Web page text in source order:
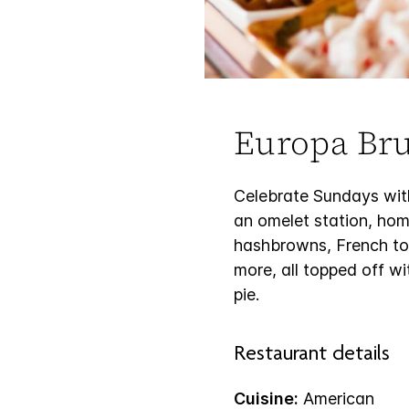
Europa
Celebrate Sundays
an omelet station,
hashbrowns, French
more, all topped off
pie.
Restaurant details
Cuisine: American